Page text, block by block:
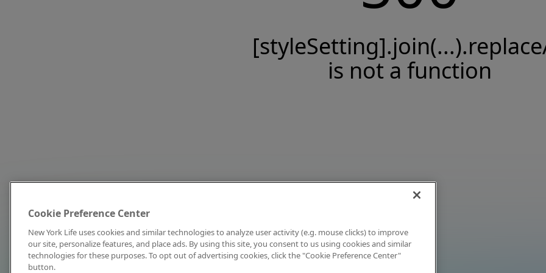
is not a function
Cookie Preference Center
New York Life uses cookies and similar technologies to analyze user activity (e.g. mouse clicks) to improve
our site, personalize features, and place ads. By using this site, you consent to us using cookies and similar
technologies for these purposes. To opt out of advertising cookies, click the "Cookie Preference Center"
button.